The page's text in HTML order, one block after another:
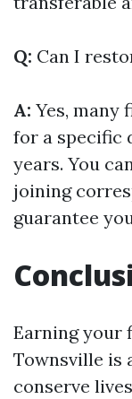
Q: Can I
A: Yes,
for a specific
years. You
joining
guarantee
Earning your
Townsville is
conserve